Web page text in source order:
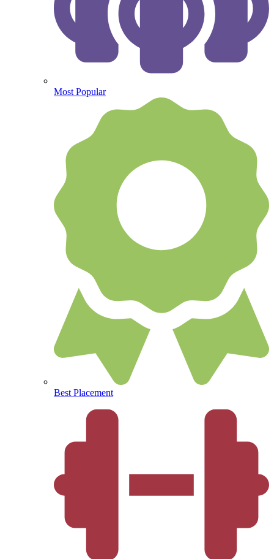
Most Popular
Best Placement